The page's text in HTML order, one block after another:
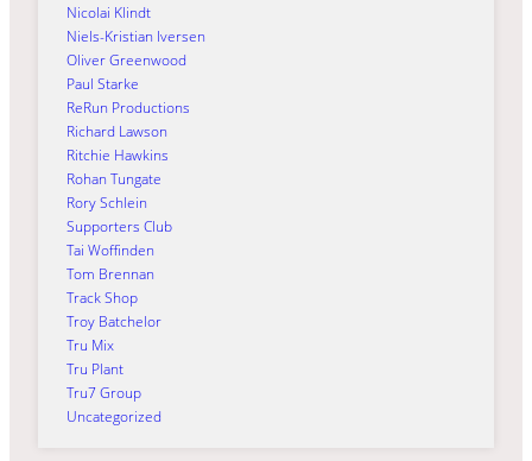
Nicolai Klindt
Niels-Kristian Iversen
Oliver Greenwood
Paul Starke
ReRun Productions
Richard Lawson
Ritchie Hawkins
Rohan Tungate
Rory Schlein
Supporters Club
Tai Woffinden
Tom Brennan
Track Shop
Troy Batchelor
Tru Mix
Tru Plant
Tru7 Group
Uncategorized